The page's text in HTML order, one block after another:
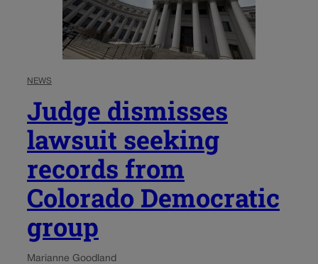
NEWS
Judge dismisses
lawsuit seeking
records from
Colorado Democratic
group
Marianne Goodland